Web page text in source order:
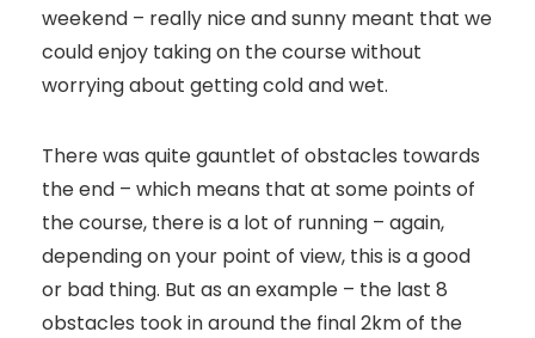
weekend – really nice and sunny meant that we
could enjoy taking on the course without
worrying about getting cold and wet.
There was quite gauntlet of obstacles towards
the end – which means that at some points of
the course, there is a lot of running – again,
depending on your point of view, this is a good
or bad thing. But as an example – the last 8
obstacles took in around the final 2km of the